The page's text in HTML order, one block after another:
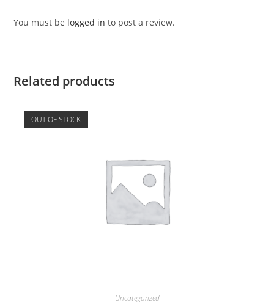
You must be logged in to post a review.
Related products
OUT OF STOCK
Uncategorized